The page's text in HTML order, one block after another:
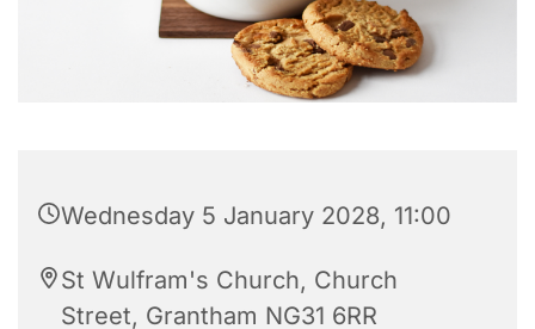
Wednesday 5 January 2028, 11:00
St Wulfram's Church, Church
Street, Grantham NG31 6RR